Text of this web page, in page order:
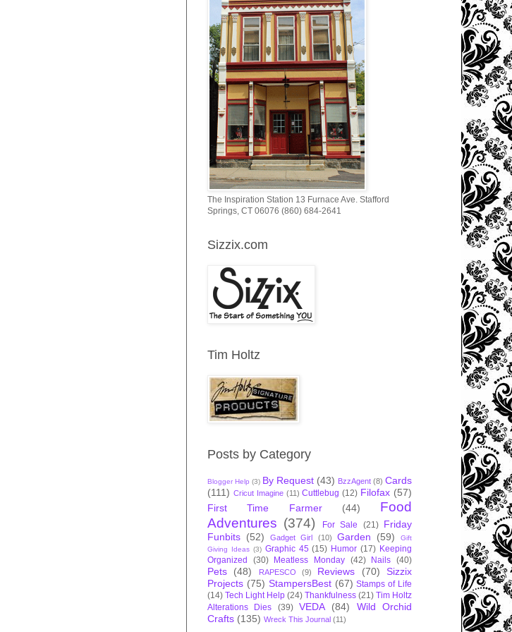
The Inspiration Station 13 Furnace Ave. Stafford
Springs, CT 06076 (860) 684-2641
Sizzix.com
Tim Holtz
Posts by Category
Blogger Help (3) By Request (43) BzzAgent (8) Cards
(111) Cricut Imagine (11) Cuttlebug (12) Filofax (57)
First Time Farmer
(44)
Food
Adventures (374) For Sale (21) Friday
Funbits (52) Gadget Girl (10) Garden (59)
Gift
Giving Ideas (3) Graphic 45 (15) Humor (17) Keeping
Organized
(30) Meatless Monday (42) Nails (40)
Pets (48) RAPESCO (9) Reviews (70)
Sizzix
Projects (75) StampersBest (67) Stamps of Life
(14) Tech Light Help (24) Thankfulness (21) Tim Holtz
Alterations Dies
(39) VEDA (84)
Wild Orchid
Crafts (135) Wreck This Journal (11)